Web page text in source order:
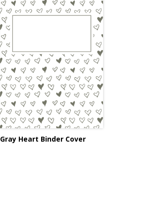
Gray Heart Binder Cover